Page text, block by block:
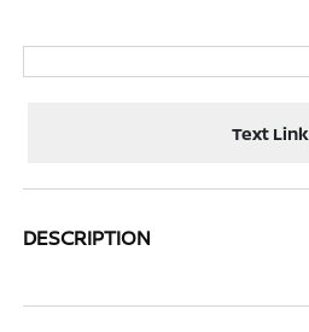
Text Link
DESCRIPTION